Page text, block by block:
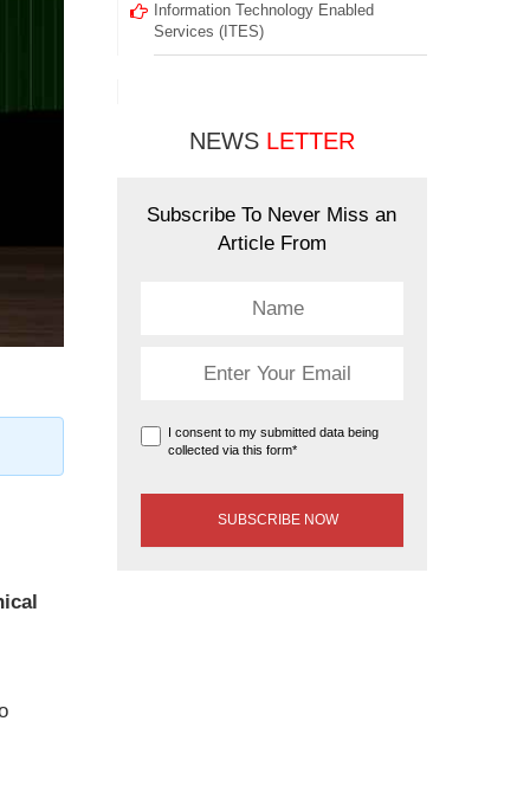
Information Technology Enabled
Services (ITES)
NEWS LETTER
Subscribe To Never Miss an
Article From
I consent to my submitted data being
collected via this form*